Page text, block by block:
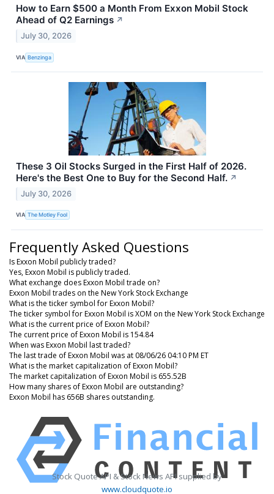
How to Earn $500 a Month From Exxon Mobil Stock
Ahead of Q2 Earnings ↗
July 30, 2026
VIA Benzinga
These 3 Oil Stocks Surged in the First Half of 2026.
Here's the Best One to Buy for the Second Half. ↗
July 30, 2026
VIA The Motley Fool
Frequently Asked Questions
Is Exxon Mobil publicly traded?
Yes, Exxon Mobil is publicly traded.
What exchange does Exxon Mobil trade on?
Exxon Mobil trades on the New York Stock Exchange
What is the ticker symbol for Exxon Mobil?
The ticker symbol for Exxon Mobil is XOM on the New York Stock Exchange
What is the current price of Exxon Mobil?
The current price of Exxon Mobil is 154.84
When was Exxon Mobil last traded?
The last trade of Exxon Mobil was at 08/06/26 04:10 PM ET
What is the market capitalization of Exxon Mobil?
The market capitalization of Exxon Mobil is 655.52B
How many shares of Exxon Mobil are outstanding?
Exxon Mobil has 656B shares outstanding.
Stock Quote API & Stock News API supplied by
www.cloudquote.io